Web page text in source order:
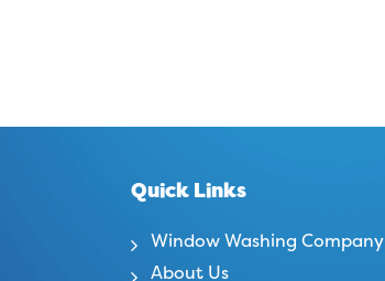
Quick Links
Window Washing Company
About Us